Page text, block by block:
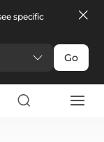
specific
Go